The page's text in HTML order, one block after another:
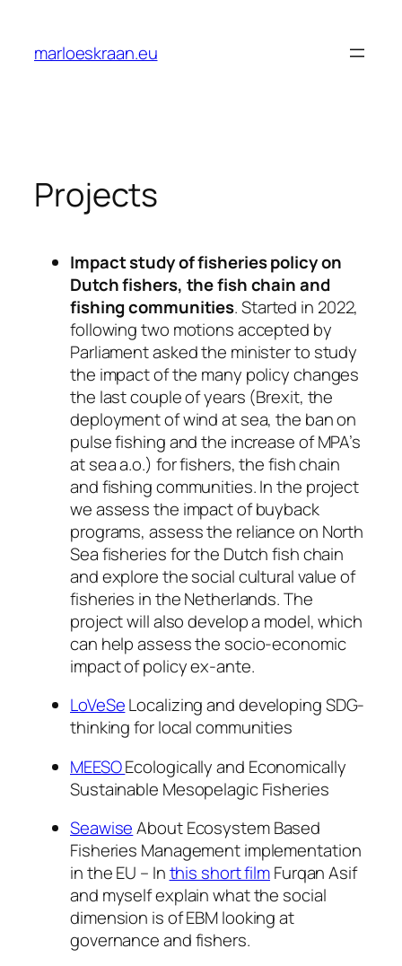
marloeskraan.eu
Projects
Impact study of fisheries policy on
Dutch fishers, the fish chain and
fishing communities. Started in 2022,
following two motions accepted by
Parliament asked the minister to study
the impact of the many policy changes
the last couple of years (Brexit, the
deployment of wind at sea, the ban on
pulse fishing and the increase of MPA’s
at sea a.o.) for fishers, the fish chain
and fishing communities. In the project
we assess the impact of buyback
programs, assess the reliance on North
Sea fisheries for the Dutch fish chain
and explore the social cultural value of
fisheries in the Netherlands. The
project will also develop a model, which
can help assess the socio-economic
impact of policy ex-ante.
LoVeSeLocalizing and developing SDG-
thinking for local communities
MEESOEcologically and Economically
Sustainable Mesopelagic Fisheries
SeawiseAbout Ecosystem Based
Fisheries Management implementation
in the EU – Inthis short filmFurqan Asif
and myself explain what the social
dimension is of EBM looking at
governance and fishers.